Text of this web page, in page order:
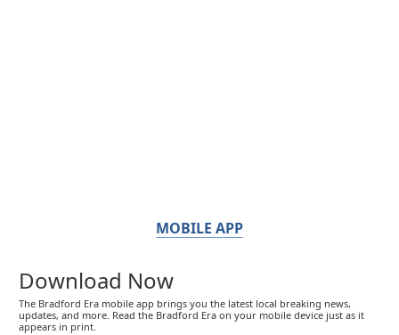
MOBILE APP
Download Now
The Bradford Era mobile app brings you the latest local breaking news,
updates, and more. Read the Bradford Era on your mobile device just as it
appears in print.